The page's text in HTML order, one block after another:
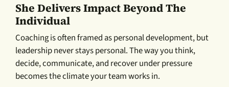
She Delivers Impact Beyond The
Individual
Coaching is often framed as personal development, but
leadership never stays personal. The way you think,
decide, communicate, and recover under pressure
becomes the climate your team works in.